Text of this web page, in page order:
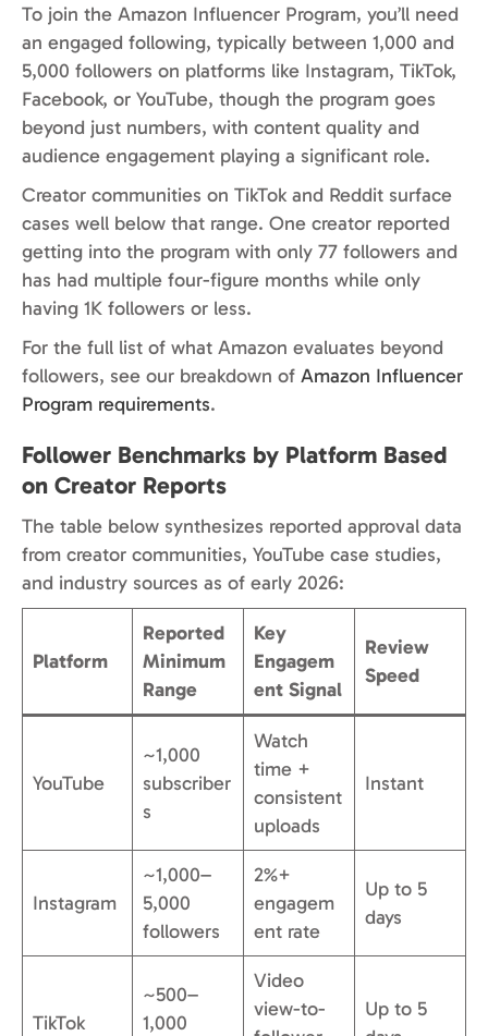
To join the Amazon Influencer Program, you’ll need
an engaged following, typically between 1,000 and
5,000 followers on platforms like Instagram, TikTok,
Facebook, or YouTube, though the program goes
beyond just numbers, with content quality and
audience engagement playing a significant role.
Creator communities on TikTok and Reddit surface
cases well below that range. One creator reported
getting into the program with only 77 followers and
has had multiple four-figure months while only
having 1K followers or less.
For the full list of what Amazon evaluates beyond
followers, see our breakdown of Amazon Influencer
Program requirements.
Follower Benchmarks by Platform Based
on Creator Reports
The table below synthesizes reported approval data
from creator communities, YouTube case studies,
and industry sources as of early 2026:
Platform
Reported
Minimum
Range
Key
Engagem
ent Signal
Review
Speed
YouTube
~1,000
subscriber
s
Watch
time +
consistent
uploads
Instant
Instagram
~1,000–
5,000
followers
2%+
engagem
ent rate
Up to 5
days
TikTok
~500–
1,000
Video
view-to-
Up to 5